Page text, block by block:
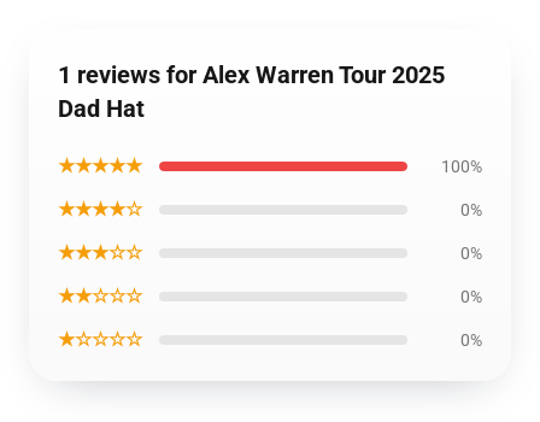
1 reviews for Alex Warren Tour 2025
Dad Hat
★★★★★ 100%
★★★★☆ 0%
★★★☆☆ 0%
★★☆☆☆ 0%
★☆☆☆☆ 0%